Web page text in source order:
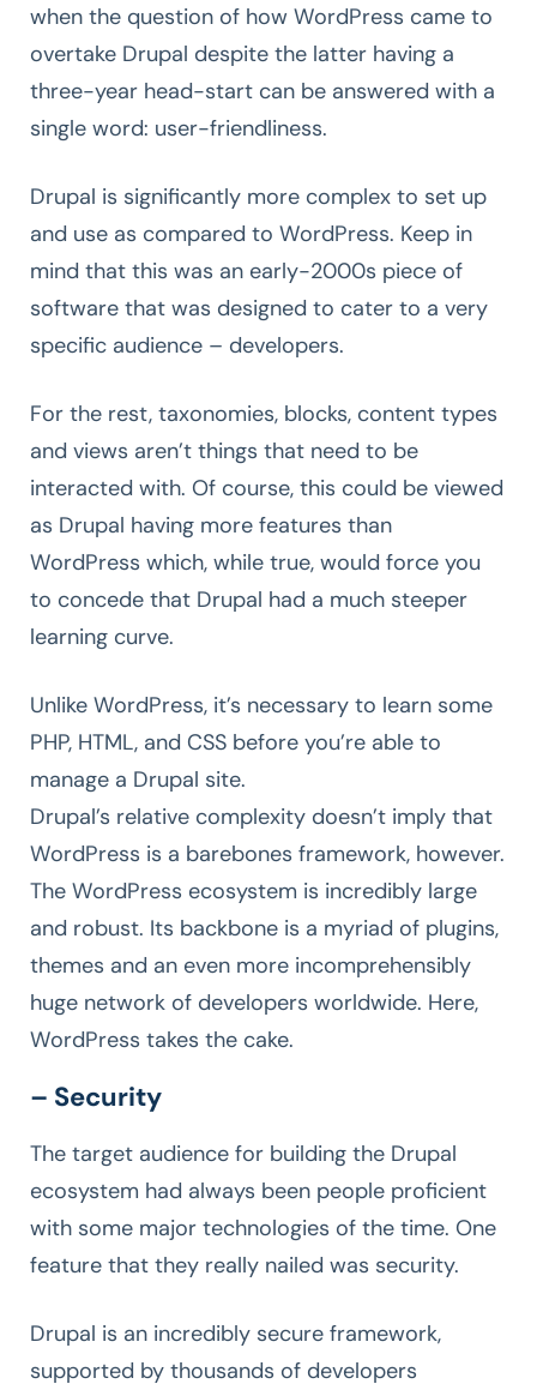
when the question of how WordPress came to
overtake Drupal despite the latter having a
three-year head-start can be answered with a
single word: user-friendliness.
Drupal is significantly more complex to set up
and use as compared to WordPress. Keep in
mind that this was an early-2000s piece of
software that was designed to cater to a very
specific audience – developers.
For the rest, taxonomies, blocks, content types
and views aren’t things that need to be
interacted with. Of course, this could be viewed
as Drupal having more features than
WordPress which, while true, would force you
to concede that Drupal had a much steeper
learning curve.
Unlike WordPress, it’s necessary to learn some
PHP, HTML, and CSS before you’re able to
manage a Drupal site.
Drupal’s relative complexity doesn’t imply that
WordPress is a barebones framework, however.
The WordPress ecosystem is incredibly large
and robust. Its backbone is a myriad of plugins,
themes and an even more incomprehensibly
huge network of developers worldwide. Here,
WordPress takes the cake.
– Security
The target audience for building the Drupal
ecosystem had always been people proficient
with some major technologies of the time. One
feature that they really nailed was security.
Drupal is an incredibly secure framework,
supported by thousands of developers